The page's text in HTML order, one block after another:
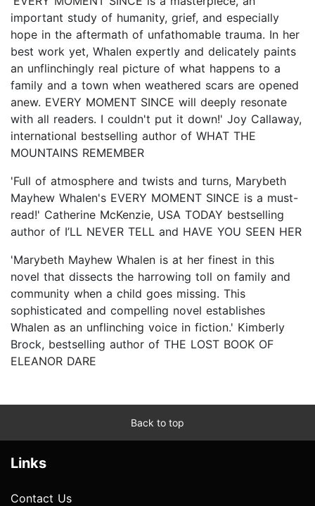
important study of humanity, grief, and especially
hope in the aftermath of unfathomable trauma. In her
best work yet, Whalen expertly and delicately paints
an unflinchingly real picture of what happens to a
family and a town when weathered scars are opened
anew. EVERY MOMENT SINCE will deeply resonate
with all readers. I couldn't put it down!' Joy Callaway,
international bestselling author of WHAT THE
MOUNTAINS REMEMBER
'Full of atmosphere and twists and turns, Marybeth
Mayhew Whalen's EVERY MOMENT SINCE is a must-
read!' Catherine McKenzie, USA TODAY bestselling
author of I’LL NEVER TELL and HAVE YOU SEEN HER
'Marybeth Mayhew Whalen is at her finest in this
novel that dissects the harrowing toll on family and
community when a child goes missing. This
sophisticated and compelling novel establishes
Whalen as an unflinching voice in fiction.' Kimberly
Brock, bestselling author of THE LOST BOOK OF
ELEANOR DARE
Back to top
Links
Contact Us